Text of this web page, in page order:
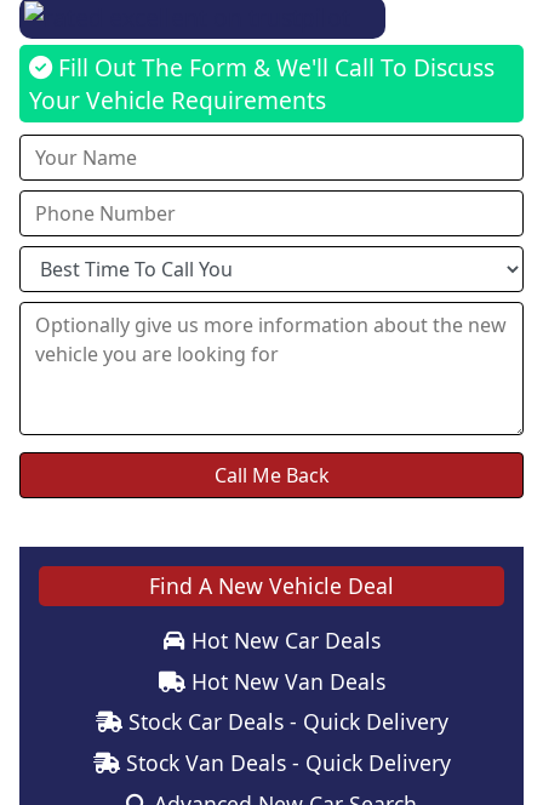
Fill Out The Form & We'll Call To Discuss
Your Vehicle Requirements
Find A New Vehicle Deal
Hot New Car Deals
Hot New Van Deals
Stock Car Deals - Quick Delivery
Stock Van Deals - Quick Delivery